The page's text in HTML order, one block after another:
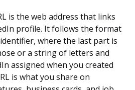
is the web address that links
profile. It follows the format
where the last part is
or a string of letters and
assigned when you created
is what you share on